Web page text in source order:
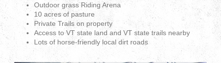
Outdoor grass Riding Arena
10 acres of pasture
Private Trails on property
Access to VT state land and VT state trails nearby
Lots of horse-friendly local dirt roads